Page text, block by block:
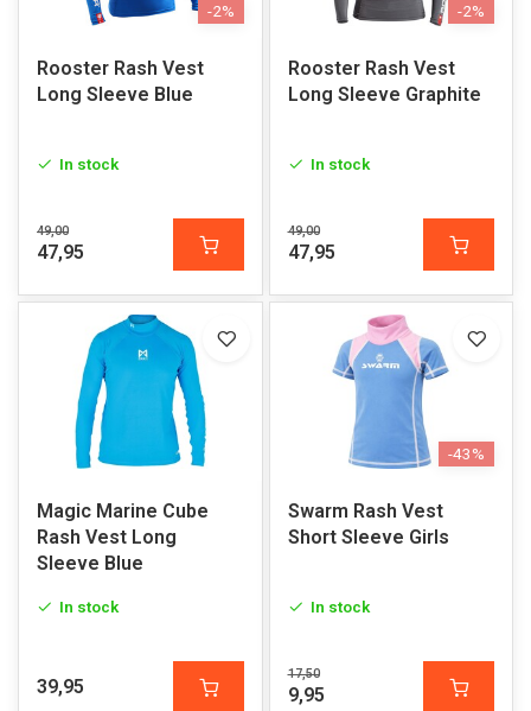
-2%
Rooster Rash Vest
Long Sleeve Blue
In stock
49,00
47,95
-2%
Rooster Rash Vest
Long Sleeve Graphite
In stock
49,00
47,95
Magic Marine Cube
Rash Vest Long
Sleeve Blue
In stock
39,95
-43%
Swarm Rash Vest
Short Sleeve Girls
In stock
17,50
9,95